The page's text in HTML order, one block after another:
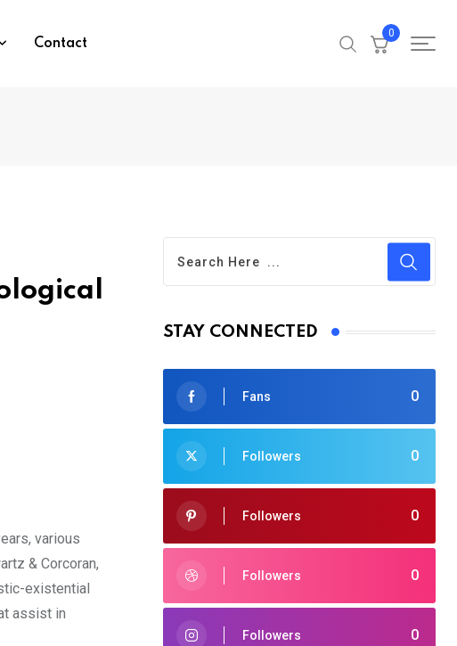
Contact
0
various
& Corcoran,
existential
assist in
STAY CONNECTED
0
Fans
0
Followers
0
Followers
0
Followers
0
Followers